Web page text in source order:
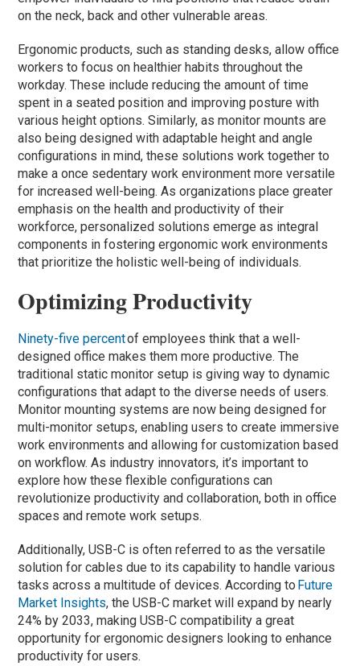
on the neck, back and other vulnerable areas.
Ergonomic products, such as standing desks, allow office
workers to focus on healthier habits throughout the
workday. These include reducing the amount of time
spent in a seated position and improving posture with
various height options. Similarly, as monitor mounts are
also being designed with adaptable height and angle
configurations in mind, these solutions work together to
make a once sedentary work environment more versatile
for increased well-being. As organizations place greater
emphasis on the health and productivity of their
workforce, personalized solutions emerge as integral
components in fostering ergonomic work environments
that prioritize the holistic well-being of individuals.
Optimizing Productivity
Ninety-five percentof employees think that a well-
designed office makes them more productive. The
traditional static monitor setup is giving way to dynamic
configurations that adapt to the diverse needs of users.
Monitor mounting systems are now being designed for
multi-monitor setups, enabling users to create immersive
work environments and allowing for customization based
on workflow. As industry innovators, it’s important to
explore how these flexible configurations can
revolutionize productivity and collaboration, both in office
spaces and remote work setups.
Additionally, USB-C is often referred to as the versatile
solution for cables due to its capability to handle various
tasks across a multitude of devices. According to Future
Market Insights, the USB-C market will expand by nearly
24% by 2033, making USB-C compatibility a great
opportunity for ergonomic designers looking to enhance
productivity for users.